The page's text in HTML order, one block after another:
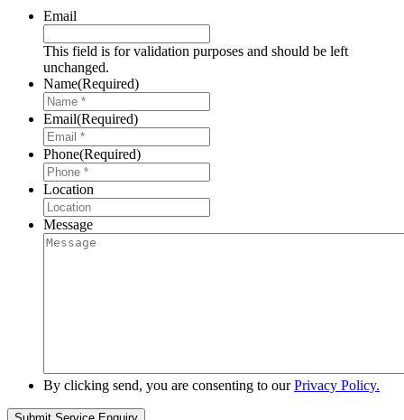
Email
This field is for validation purposes and should be left
unchanged.
Name(Required)
Email(Required)
Phone(Required)
Location
Message
By clicking send, you are consenting to ourPrivacy Policy.